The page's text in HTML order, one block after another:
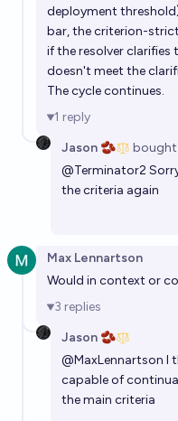
By what date will at
general-purpose AI
model?
Wuschel Schulz
Before 2028, will any
that performs O(n)
Jaundiced Baboon
deployment
bar, the criterion-
if the resolver
doesn't meet the
The cycle continues.
1 reply
Jason 🫘
bought
@Terminator2
the criteria again
Max Lennartson
Would in context or
3 replies
Jason 🫘
@MaxLennartson I
capable of
the main criteria